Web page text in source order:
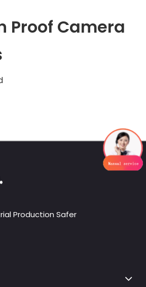
Proof Camera
Production Safer